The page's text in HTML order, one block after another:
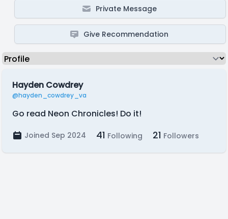
Private Message
Give Recommendation
Hayden Cowdrey
@hayden_cowdrey_va
Go read Neon Chronicles! Do it!
Joined Sep 2024 41 Following 21 Followers